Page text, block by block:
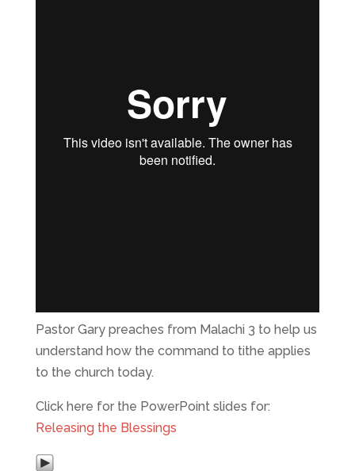
Pastor Gary preaches from Malachi 3 to help us
understand how the command to tithe applies
to the church today.
Click here for the PowerPoint slides for:
Releasing the Blessings